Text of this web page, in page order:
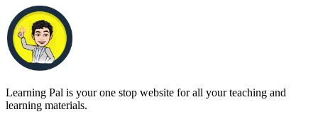
Learning Pal is your one stop website for all your teaching and
learning materials.